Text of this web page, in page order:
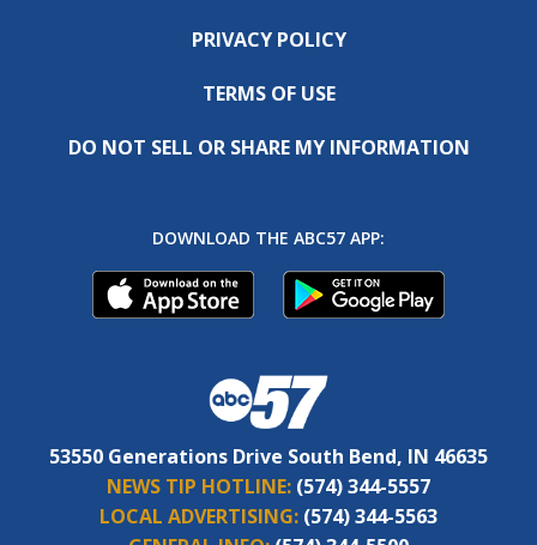
PRIVACY POLICY
TERMS OF USE
DO NOT SELL OR SHARE MY INFORMATION
DOWNLOAD THE ABC57 APP:
53550 Generations Drive South Bend, IN 46635
NEWS TIP HOTLINE: (574) 344-5557
LOCAL ADVERTISING: (574) 344-5563